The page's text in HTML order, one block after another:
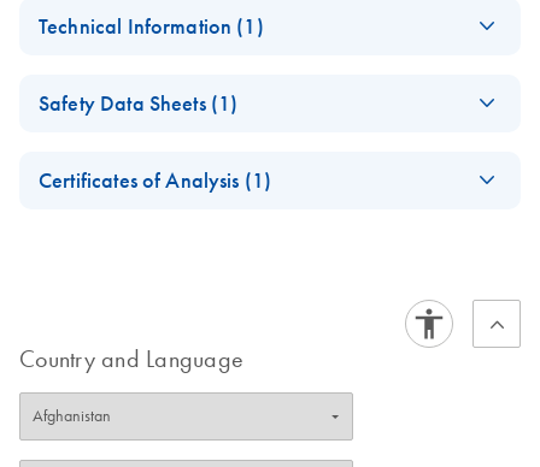
Roche product
November 2024
bcr1 Kit Handbook
Technical Information (1)
Roche product
Safety Data Sheets (1)
Certificates of Analysis (1)
Country and Language